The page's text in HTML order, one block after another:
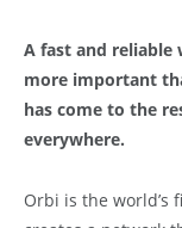
A fast and reliable
more important
has come to the
everywhere.
Orbi is the world’s